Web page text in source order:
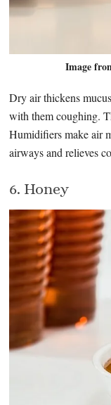
Image
Dry air thickens
with them coughing.
Humidifiers make air
airways and relieves
6. Honey